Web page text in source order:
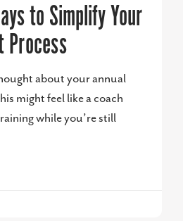
to Simplify Your
Process
about your annual
might feel like a coach
while you’re still